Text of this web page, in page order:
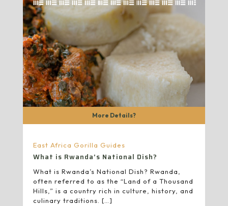
More Details?
East Africa Gorilla Guides
What is Rwanda’s National Dish?
What is Rwanda’s National Dish? Rwanda,
often referred to as the “Land of a Thousand
Hills,” is a country rich in culture, history, and
culinary traditions. […]